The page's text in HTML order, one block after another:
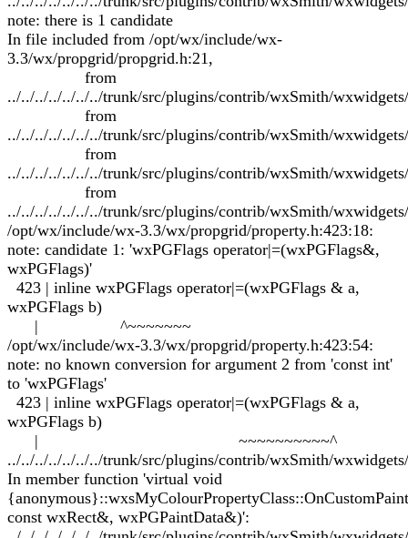
note: there is 1 candidate
In file included from /opt/wx/include/wx-
3.3/wx/propgrid/propgrid.h:21,
from
../../../../../../../trunk/src/plugins/contrib/wxSmith/
from
../../../../../../../trunk/src/plugins/contrib/wxSmith/
from
../../../../../../../trunk/src/plugins/contrib/wxSmith/
from
../../../../../../../trunk/src/plugins/contrib/wxSmith/
/opt/wx/include/wx-3.3/wx/propgrid/property.h:423:18:
note: candidate 1: 'wxPGFlags operator|=(wxPGFlags&,
wxPGFlags)'
423 | inline wxPGFlags operator|=(wxPGFlags & a,
wxPGFlags b)
| ^~~~~~~~
/opt/wx/include/wx-3.3/wx/propgrid/property.h:423:54:
note: no known conversion for argument 2 from 'const int'
to 'wxPGFlags'
423 | inline wxPGFlags operator|=(wxPGFlags & a,
wxPGFlags b)
| ~~~~~~~~~~^
../../../../../../../trunk/src/plugins/contrib/wxSmith/
In member function 'virtual void
const wxRect&, wxPGPaintData&)':